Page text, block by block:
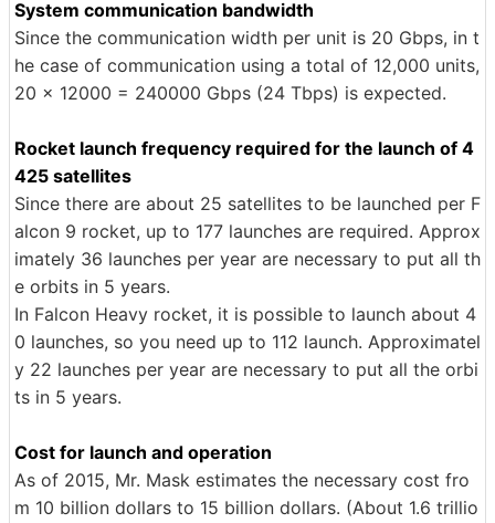
System communication bandwidth
Since the communication width per unit is 20 Gbps, in t
he case of communication using a total of 12,000 units,
20 × 12000 = 240000 Gbps (24 Tbps) is expected.
Rocket launch frequency required for the launch of 4
425 satellites
Since there are about 25 satellites to be launched per F
alcon 9 rocket, up to 177 launches are required. Approx
imately 36 launches per year are necessary to put all th
e orbits in 5 years.
In Falcon Heavy rocket, it is possible to launch about 4
0 launches, so you need up to 112 launch. Approximatel
y 22 launches per year are necessary to put all the orbi
ts in 5 years.
Cost for launch and operation
As of 2015, Mr. Mask estimates the necessary cost fro
m 10 billion dollars to 15 billion dollars. (About 1.6 trillio